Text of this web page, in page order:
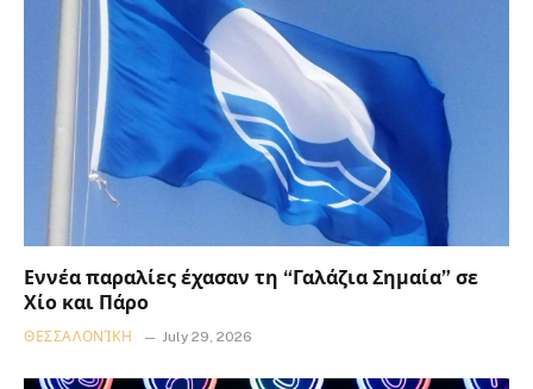
Εννέα παραλίες έχασαν τη “Γαλάζια Σημαία” σε
Χίο και Πάρο
ΘΕΣΣΑΛΟΝΊΚΗ July 29, 2026